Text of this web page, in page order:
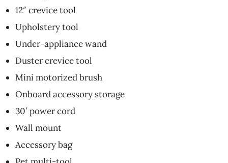
12″ crevice tool
Upholstery tool
Under-appliance wand
Duster crevice tool
Mini motorized brush
Onboard accessory storage
30′ power cord
Wall mount
Accessory bag